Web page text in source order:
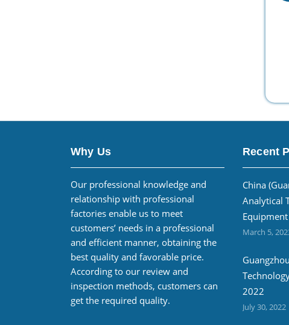
Why Us
Our professional knowledge and
relationship with professional
factories enable us to meet
customers’ needs in a professional
and efficient manner, obtaining the
best quality and favorable price.
According to our review and
inspection methods, customers can
get the required quality.
Recent
China
Analytical
March 5,
2022
July 30, 2022